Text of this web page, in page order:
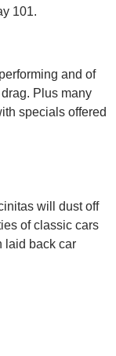
101.
and of
Plus many
specials offered
will dust off
of classic cars
laid back car